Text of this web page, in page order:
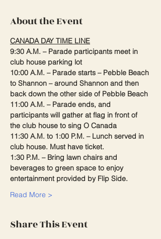
About the Event
CANADA DAY TIME LINE
9:30 A.M. – Parade participants meet in
club house parking lot
10:00 A.M. – Parade starts – Pebble Beach
to Shannon – around Shannon and then
back down the other side of Pebble Beach
11:00 A.M. – Parade ends, and
participants will gather at flag in front of
the club house to sing O Canada
11:30 A.M. to 1:00 P.M. – Lunch served in
club house. Must have ticket.
1:30 P.M. – Bring lawn chairs and
beverages to green space to enjoy
entertainment provided by Flip Side.
Read More >
Share This Event